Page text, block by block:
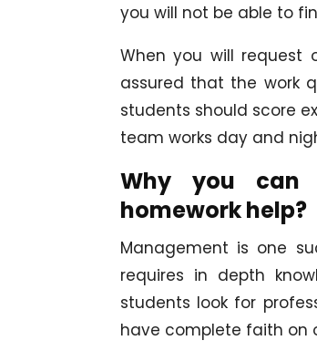
you will not be able to
When you will request
assured that the work
students should score
team works day and
Why you can
homework help?
Management is one
requires in depth
students look for
have complete faith on